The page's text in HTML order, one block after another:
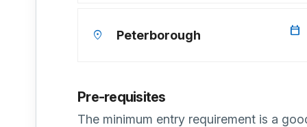
location_on Peterborough calendar_today
Pre-requisites
The minimum entry requirement is a